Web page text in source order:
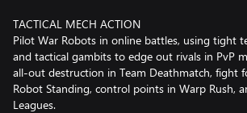
TACTICAL MECH ACTION
Pilot War Robots in online battles, using tight
and tactical gambits to edge out rivals in PvP
all-out destruction in Team Deathmatch, fight
Robot Standing, control points in Warp Rush,
Leagues.